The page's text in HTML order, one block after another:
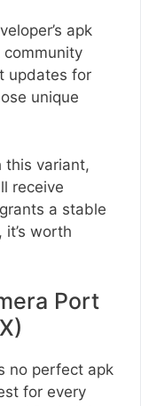
apk
updates for
unique
this variant,
receive
a stable
worth
Port
no perfect apk
for every